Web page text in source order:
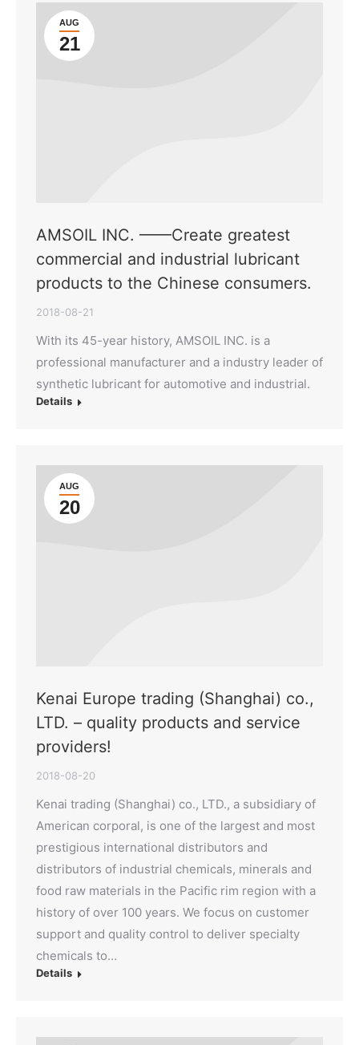
AUG
21
AMSOIL INC. ——Create greatest
commercial and industrial lubricant
products to the Chinese consumers.
2018-08-21
With its 45-year history, AMSOIL INC. is a
professional manufacturer and a industry leader of
synthetic lubricant for automotive and industrial.
Details
AUG
20
Kenai Europe trading (Shanghai) co.,
LTD. – quality products and service
providers!
2018-08-20
Kenai trading (Shanghai) co., LTD., a subsidiary of
American corporal, is one of the largest and most
prestigious international distributors and
distributors of industrial chemicals, minerals and
food raw materials in the Pacific rim region with a
history of over 100 years. We focus on customer
support and quality control to deliver specialty
chemicals to…
Details